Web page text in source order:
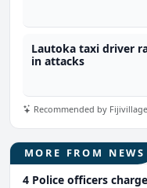
Lautoka taxi driver
in attacks
Recommended by
MORE FROM NEWS
4 Police officers